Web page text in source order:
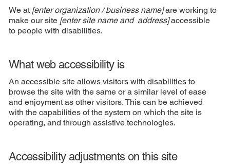
We at [enter organization / business name]are working to
make our site [enter site name and address]accessible
to people with disabilities.
What web accessibility is
An accessible site allows visitors with disabilities to
browse the site with the same or a similar level of ease
and enjoyment as other visitors. This can be achieved
with the capabilities of the system on which the site is
operating, and through assistive technologies.
Accessibility adjustments on this site